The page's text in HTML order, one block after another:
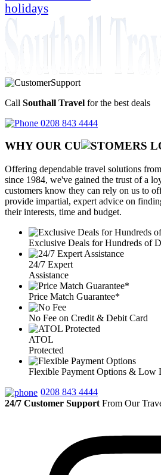
holidays
Call Southall Travel for the best deals
0208 843 4444
WHY OUR CU OMERS
Offering dependable travel solutions
since 1984, we've gained the trust of a
customers know they can rely on us to
provide impartial, expert advice on
their interests, time and budget.
Exclusive Deals for Hundreds of
24/7 Expert
Assistance
Price Match Guarantee*
No Fee on Credit & Debit Card
ATOL
Protected
Flexible Payment Options & Low
0208 843 4444
24/7 Customer Support From Our